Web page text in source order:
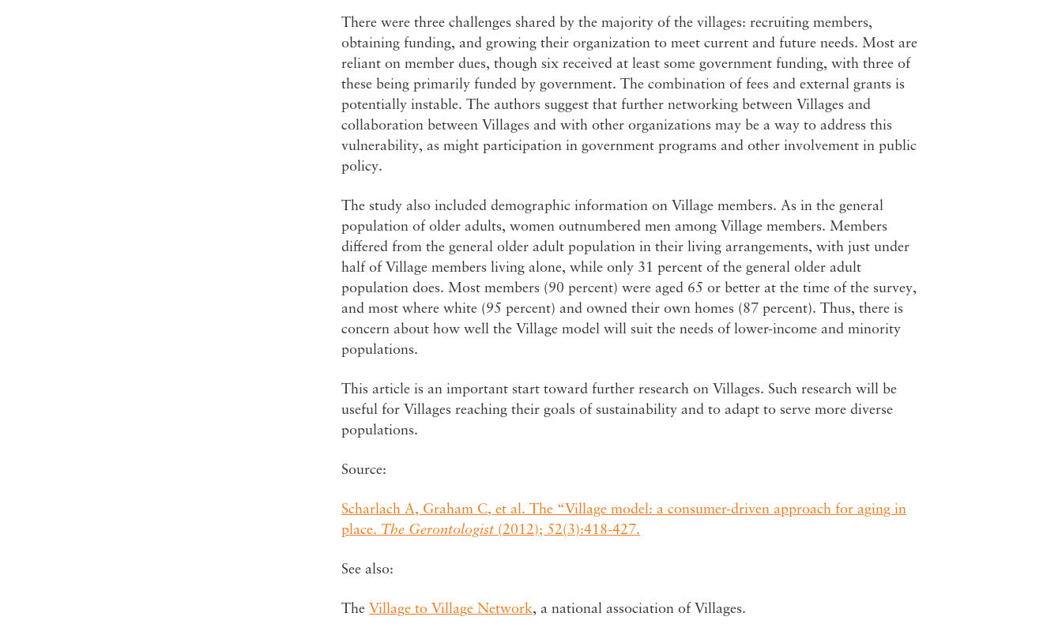
There were three challenges shared by the majority of the villages: recruiting members,
obtaining funding, and growing their organization to meet current and future needs. Most are
reliant on member dues, though six received at least some government funding, with three of
these being primarily funded by government. The combination of fees and external grants is
potentially instable. The authors suggest that further networking between Villages and
collaboration between Villages and with other organizations may be a way to address this
vulnerability, as might participation in government programs and other involvement in public
policy.
The study also included demographic information on Village members. As in the general
population of older adults, women outnumbered men among Village members. Members
differed from the general older adult population in their living arrangements, with just under
half of Village members living alone, while only 31 percent of the general older adult
population does. Most members (90 percent) were aged 65 or better at the time of the survey,
and most where white (95 percent) and owned their own homes (87 percent). Thus, there is
concern about how well the Village model will suit the needs of lower-income and minority
populations.
This article is an important start toward further research on Villages. Such research will be
useful for Villages reaching their goals of sustainability and to adapt to serve more diverse
populations.
Source:
Scharlach A, Graham C, et al. The “Village model: a consumer-driven approach for aging in
place. The Gerontologist (2012); 52(3):418-427.
See also:
The Village to Village Network, a national association of Villages.